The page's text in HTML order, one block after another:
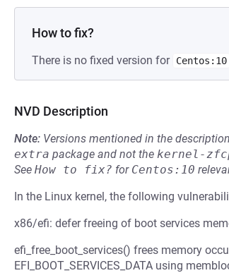
How to fix?
There is no fixed version for Centos:10
NVD Description
Note: Versions mentioned in the
extra package and not the kernel-
See How to fix? for Centos:10
In the Linux kernel, the following
x86/efi: defer freeing of boot services
efi_free_boot_services() frees memory
EFI_BOOT_SERVICES_DATA using